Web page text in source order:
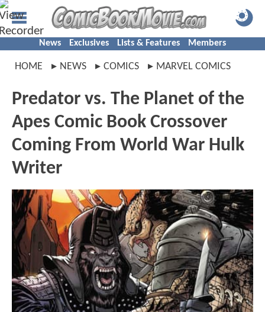
News Exclusives Lists & Features Members
HOME NEWS COMICS MARVEL COMICS
Predator vs. The Planet of the
Apes Comic Book Crossover
Coming From World War Hulk
Writer